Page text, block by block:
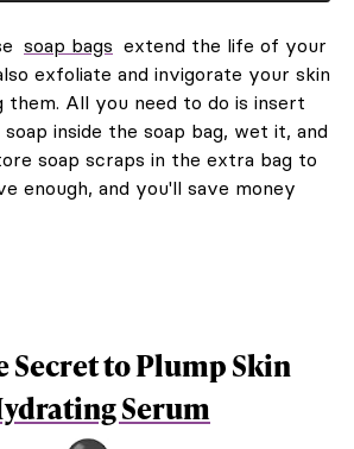
soap bags extend the life of your
exfoliate and invigorate your skin
them. All you need to do is insert
inside the soap bag, wet it, and
soap scraps in the extra bag to
enough, and you'll save money
Secret to Plump Skin
Serum